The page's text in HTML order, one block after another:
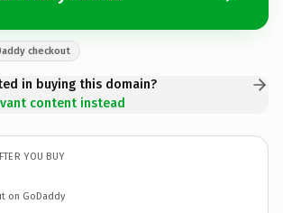
checkout
in buying this domain?
content instead
YOU BUY
on GoDaddy